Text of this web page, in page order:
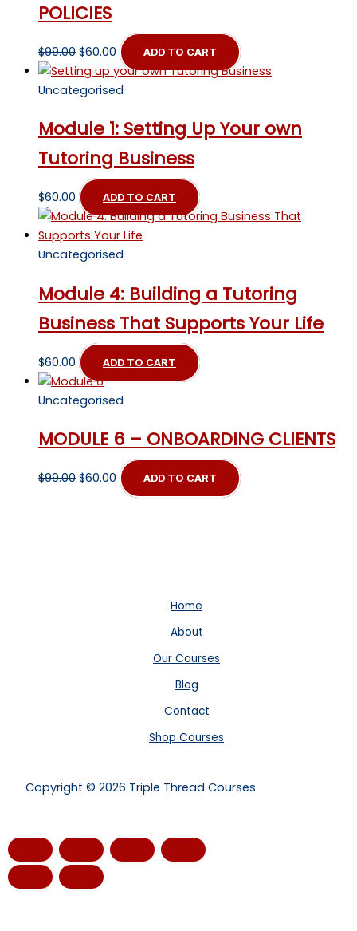
POLICIES
$99.00 Original
price
was:
$60.00 Current
price
is:
ADD TO CART
Uncategorised
Module 1: Setting Up Your own
Tutoring Business
$60.00 ADD TO CART
Uncategorised
Module 4: Building a Tutoring
Business That Supports Your Life
$60.00 ADD TO CART
Uncategorised
MODULE 6 – ONBOARDING CLIENTS
$99.00 Original
$60.00 Current
price
ADD TO CART
Home
About
Our Courses
Blog
Contact
Shop Courses
Copyright © 2026 Triple Thread Courses